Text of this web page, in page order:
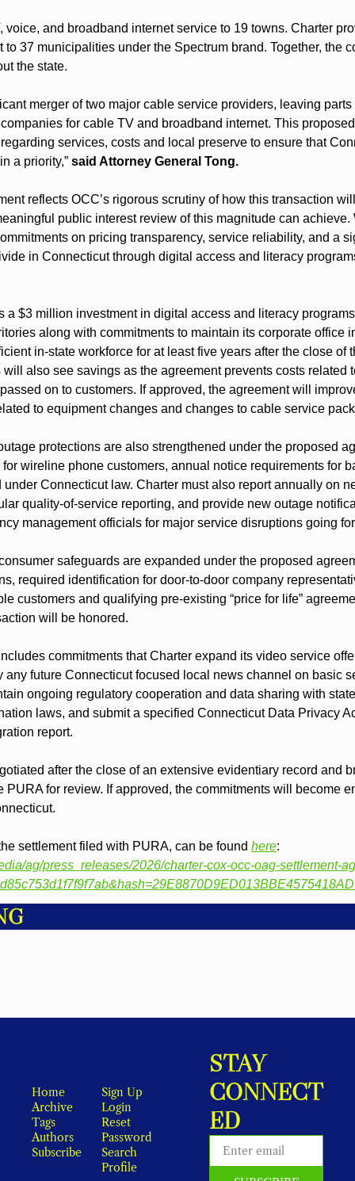
voice, and broadband internet service to 19 towns. Charter
to 37 municipalities under the Spectrum brand. Together, the
the state.
merger of two major cable service providers, leaving
for cable TV and broadband internet. This
services, costs and local preserve to ensure that
a priority,” said Attorney General Tong.
reflects OCC’s rigorous scrutiny of how this transaction
public interest review of this magnitude can achieve.
on pricing transparency, service reliability, and a
in Connecticut through digital access and literacy
a $3 million investment in digital access and literacy
along with commitments to maintain its corporate office
in-state workforce for at least five years after the close of
also see savings as the agreement prevents costs related
on to customers. If approved, the agreement will
to equipment changes and changes to cable service
protections are also strengthened under the proposed
wireline phone customers, annual notice requirements for
Connecticut law. Charter must also report annually on
quality-of-service reporting, and provide new outage
management officials for major service disruptions going
safeguards are expanded under the proposed
required identification for door-to-door company
customers and qualifying pre-existing “price for life”
will be honored.
commitments that Charter expand its video service
any future Connecticut focused local news channel on basic
ongoing regulatory cooperation and data sharing with
laws, and submit a specified Connecticut Data Privacy
report.
after the close of an extensive evidentiary record and
PURA for review. If approved, the commitments will become
settlement filed with PURA, can be found here
ag/press_releases/2026/charter-cox-occ-oag-settlement-
Home
Archive
Tags
Authors
Subscribe
Sign Up
Login
Reset
Password
Search
Profile
STAY
CONNECT
ED